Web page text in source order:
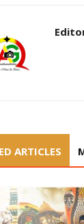
ARTICLES